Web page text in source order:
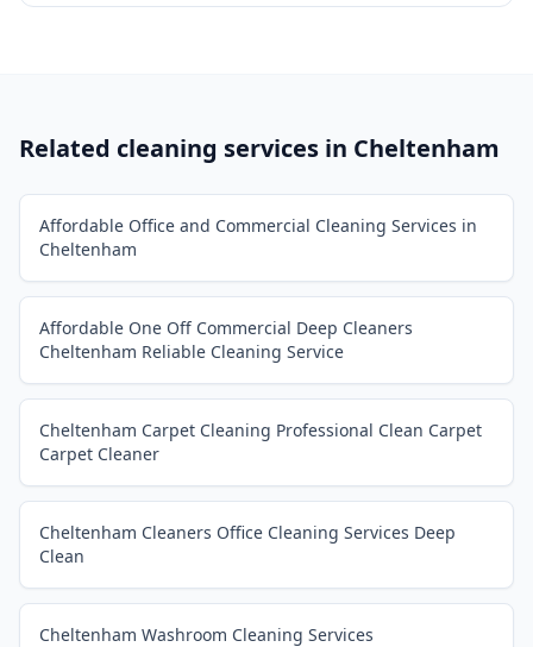
Related cleaning services in Cheltenham
Affordable Office and Commercial Cleaning Services in
Cheltenham
Affordable One Off Commercial Deep Cleaners
Cheltenham Reliable Cleaning Service
Cheltenham Carpet Cleaning Professional Clean Carpet
Carpet Cleaner
Cheltenham Cleaners Office Cleaning Services Deep
Clean
Cheltenham Washroom Cleaning Services